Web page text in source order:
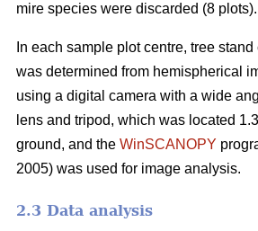
mire species were discarded (8 plots).
In each sample plot centre, tree
was determined from hemispherical
using a digital camera with a wide
lens and tripod, which was located
ground, and the WinSCANOPY
2005) was used for image analysis.
2.3 Data analysis